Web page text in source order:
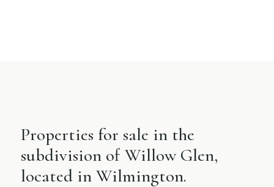
Properties for sale in the
subdivision of Willow Glen,
located in Wilmington.